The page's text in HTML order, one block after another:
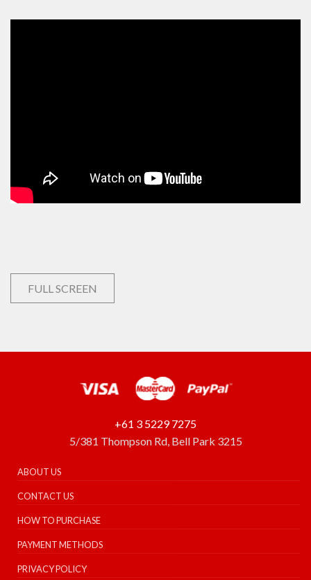
FULL SCREEN
+61 3 5229 7275
5/381 Thompson Rd, Bell Park 3215
ABOUT US
CONTACT US
HOW TO PURCHASE
PAYMENT METHODS
PRIVACY POLICY